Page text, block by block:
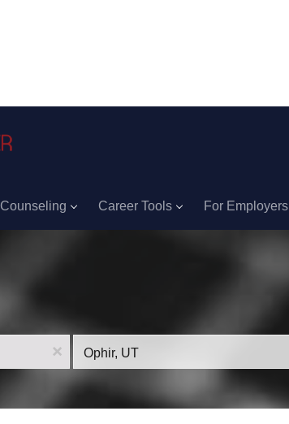
Career Tools For Employers
x